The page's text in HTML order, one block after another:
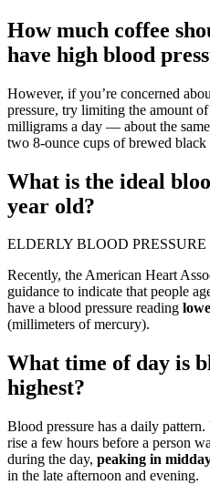
How much coffee
have high blood
However, if you’re concerned
pressure, try limiting the amount
milligrams a day — about the
two 8-ounce cups of brewed black
What is the ideal
year old?
ELDERLY BLOOD PRESSURE
Recently, the American Heart
guidance to indicate that people
have a blood pressure reading
(millimeters of mercury).
What time of day is
highest?
Blood pressure has a daily
rise a few hours before a person
during the day, peaking in
in the late afternoon and evening.